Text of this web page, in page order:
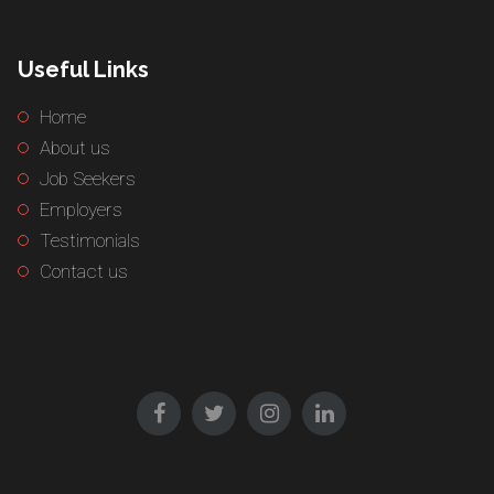
Useful Links
Home
About us
Job Seekers
Employers
Testimonials
Contact us